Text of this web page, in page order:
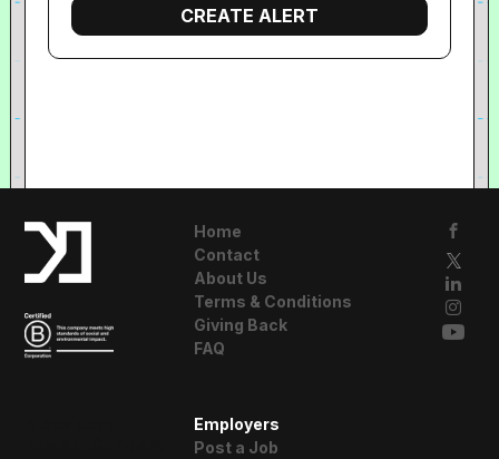
Home
Contact
About Us
Terms & Conditions
Giving Back
FAQ
Employers
Post a Job